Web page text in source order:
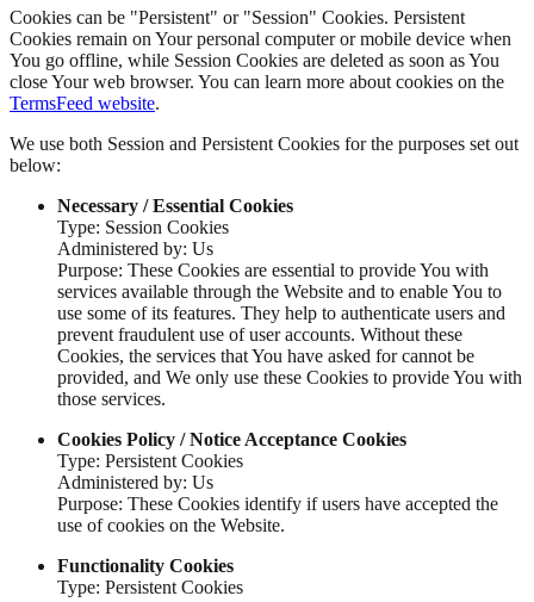
Cookies can be "Persistent" or "Session" Cookies. Persistent
Cookies remain on Your personal computer or mobile device when
You go offline, while Session Cookies are deleted as soon as You
close Your web browser. You can learn more about cookies on the
TermsFeed website.
We use both Session and Persistent Cookies for the purposes set out
below:
Necessary / Essential Cookies
Type: Session Cookies
Administered by: Us
Purpose: These Cookies are essential to provide You with
services available through the Website and to enable You to
use some of its features. They help to authenticate users and
prevent fraudulent use of user accounts. Without these
Cookies, the services that You have asked for cannot be
provided, and We only use these Cookies to provide You with
those services.
Cookies Policy / Notice Acceptance Cookies
Type: Persistent Cookies
Administered by: Us
Purpose: These Cookies identify if users have accepted the
use of cookies on the Website.
Functionality Cookies
Type: Persistent Cookies